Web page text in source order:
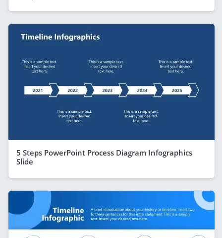
5 Steps PowerPoint Process Diagram Infographics
Slide